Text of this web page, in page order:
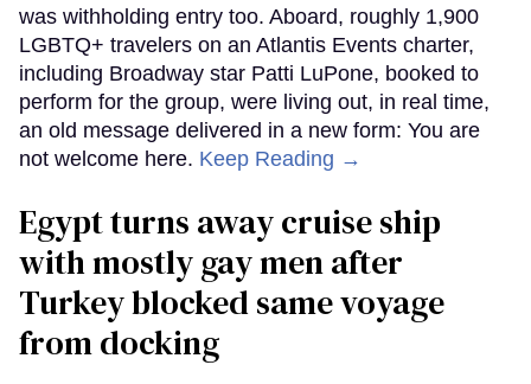
was withholding entry too. Aboard, roughly 1,900
LGBTQ+ travelers on an Atlantis Events charter,
including Broadway star Patti LuPone, booked to
perform for the group, were living out, in real time,
an old message delivered in a new form: You are
not welcome here. Keep Reading →
Egypt turns away cruise ship
with mostly gay men after
Turkey blocked same voyage
from docking